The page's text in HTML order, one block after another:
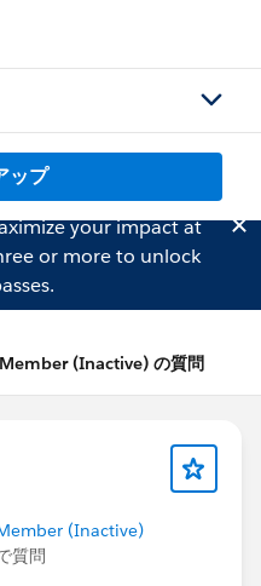
ップ
your impact at
or more to unlock
(Inactive) の質問
(Inactive)
質問